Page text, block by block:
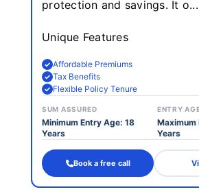
protection and savings. It
Unique Features
Affordable Premiums
Tax Benefits
Flexible Policy Tenure
SUM ASSURED
Minimum Entry Age: 18
Years
ENTRY
Maximum
Years
Book a free call